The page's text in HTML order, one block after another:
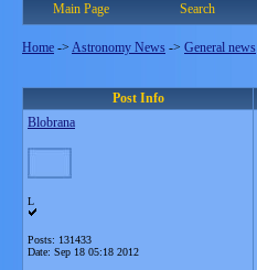
Main Page Search
Home -> Astronomy News -> General news
Post Info
Blobrana
L
Posts: 131433
Date: Sep 18 05:18 2012